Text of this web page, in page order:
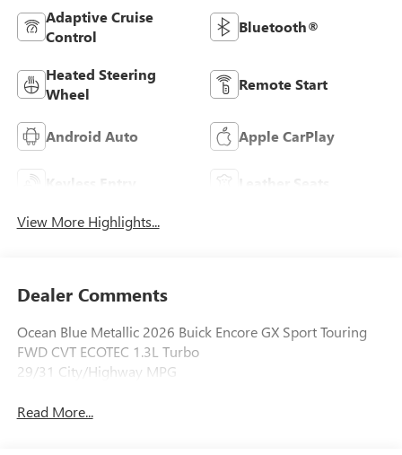
Adaptive Cruise
Control
Bluetooth®
Heated Steering
Wheel
Remote Start
Android Auto Apple CarPlay
Keyless Entry Leather Seats
View More Highlights...
Dealer Comments
Ocean Blue Metallic 2026 Buick Encore GX Sport Touring
FWD CVT ECOTEC 1.3L Turbo
29/31 City/Highway MPG
Read More...